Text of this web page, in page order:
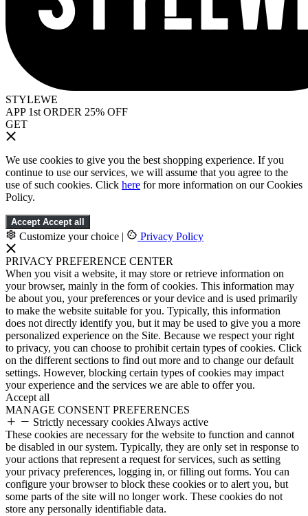
STYLEWE
APP 1st ORDER 25% OFF
GET
We use cookies to give you the best shopping experience. If you
continue to use our services, we will assume that you agree to the
use of such cookies. Click here for more information on our Cookies
Policy.
Accept Accept all
Customize your choice | Privacy Policy
PRIVACY PREFERENCE CENTER
When you visit a website, it may store or retrieve information on
your browser, mainly in the form of cookies. This information may
be about you, your preferences or your device and is used primarily
to make the website suitable for you. Typically, this information
does not directly identify you, but it may be used to give you a more
personalized experience on the Site. Because we respect your right
to privacy, you can choose to prohibit certain types of cookies. Click
on the different sections to find out more and to change our default
settings. However, blocking certain types of cookies may impact
your experience and the services we are able to offer you.
Accept all
MANAGE CONSENT PREFERENCES
Strictly necessary cookies Always active
These cookies are necessary for the website to function and cannot
be disabled in our system. Typically, they are only set in response to
your actions that represent a request for services, such as setting
your privacy preferences, logging in, or filling out forms. You can
configure your browser to block these cookies or to alert you, but
some parts of the site will no longer work. These cookies do not
store any personally identifiable data.